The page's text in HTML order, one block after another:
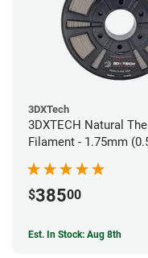
3DXTech
3DXTECH Natural
Filament - 1.75mm
$38500
Est. In Stock: Aug 8th